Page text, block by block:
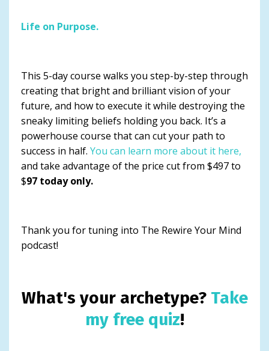
Life on Purpose.
This 5-day course walks you step-by-step through
creating that bright and brilliant vision of your
future, and how to execute it while destroying the
sneaky limiting beliefs holding you back. It’s a
powerhouse course that can cut your path to
success in half. You can learn more about it here,
and take advantage of the price cut from $497 to
$97 today only.
Thank you for tuning into The Rewire Your Mind
podcast!
What's your archetype? Take
my free quiz!